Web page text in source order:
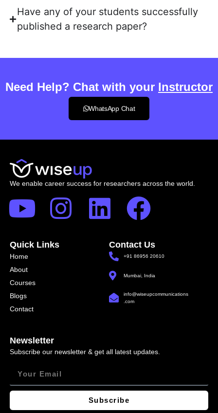
Have any of your students successfully
published a research paper?
Need Help? Chat with your Instructor
WhatsApp Chat
We enable career success for researchers across the world.
Quick Links
Home
About
Courses
Blogs
Contact
Contact Us
+91 86956 20610
Mumbai, India
info@wiseupcommunications
.com
Newsletter
Subscribe our newsletter & get all latest updates.
Subscribe